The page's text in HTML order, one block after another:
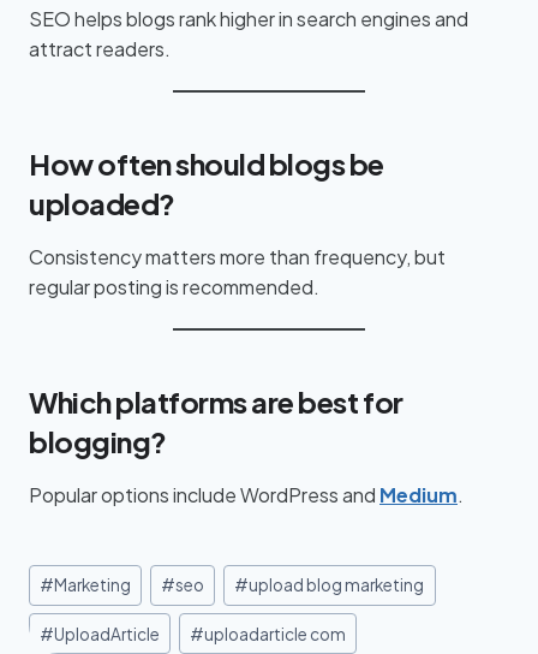
SEO helps blogs rank higher in search engines and
attract readers.
How often should blogs be
uploaded?
Consistency matters more than frequency, but
regular posting is recommended.
Which platforms are best for
blogging?
Popular options include WordPress and Medium.
#Marketing #seo #upload blog marketing
#UploadArticle #uploadarticle com